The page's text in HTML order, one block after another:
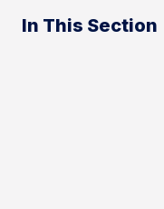
In This Section